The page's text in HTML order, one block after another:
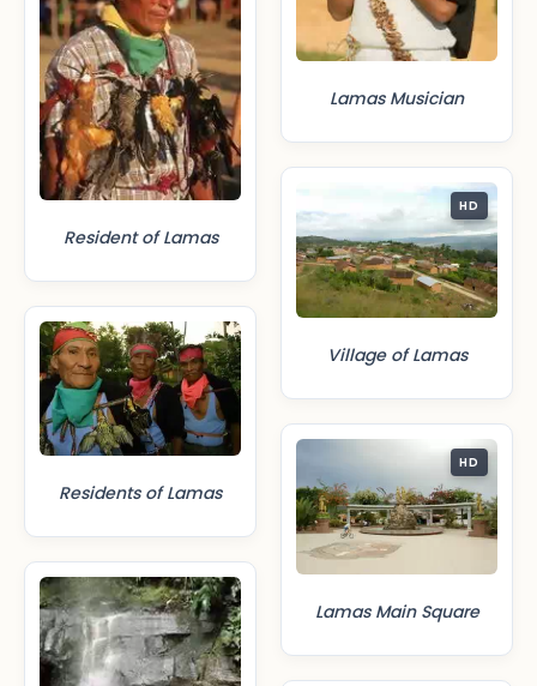
Resident of Lamas
Residents of Lamas
Lamas Musician
HD
Village of Lamas
HD
Lamas Main Square